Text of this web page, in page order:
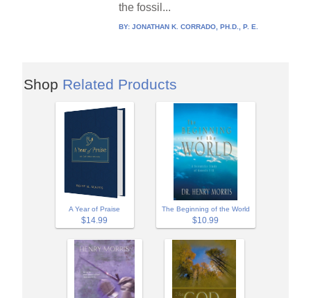
the fossil...
BY: JONATHAN K. CORRADO, PH.D., P. E.
Shop Related Products
A Year of Praise
$14.99
The Beginning of the World
$10.99